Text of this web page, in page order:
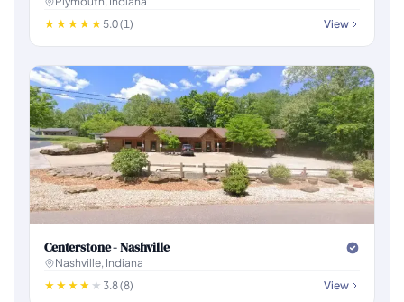
5.0 (1)
View
Centerstone - Nashville
Nashville, Indiana
3.8 (8)
View